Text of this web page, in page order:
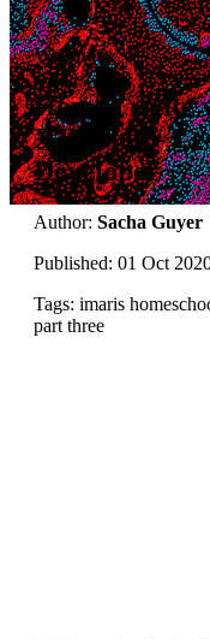
Webinars
How to write
XTension -
Developer
Author: Sacha Guyer
Published: 01 Oct
Tags: imaris
part three